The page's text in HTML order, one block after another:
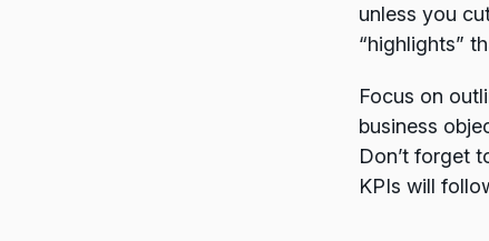
unless you
“highlights”
Focus on
business
Don’t forget
KPIs will